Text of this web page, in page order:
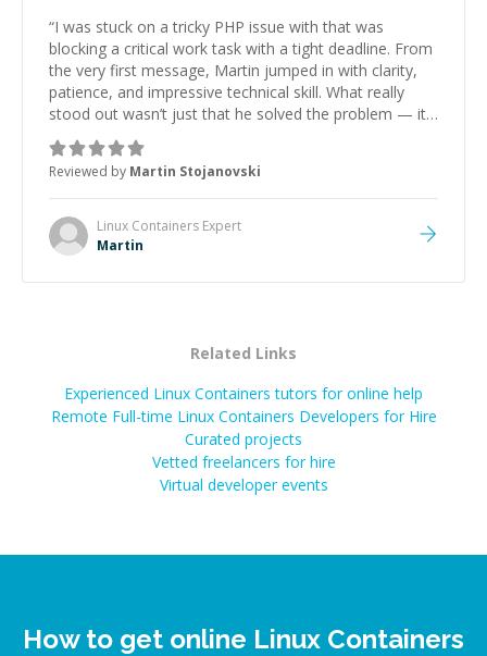
“I was stuck on a tricky PHP issue with that was
blocking a critical work task with a tight deadline. From
the very first message, Martin jumped in with clarity,
patience, and impressive technical skill. What really
stood out wasn’t just that he solved the problem — it
was how fast he solved it. He took the time to explain
the root cause, His communication was excellent,
proactive, and genuinely collaborative. Beyond the
technical expertise, his positive attitude and initiative
made the whole experience refreshing. He went the
extra mile to make sure the solution was clean and
Reviewed by Martin Stojanovski
Linux Containers Expert
Martin
Related Links
Experienced Linux Containers tutors for online help
Remote Full-time Linux Containers Developers for Hire
Curated projects
Vetted freelancers for hire
Virtual developer events
How to get online Linux Containers